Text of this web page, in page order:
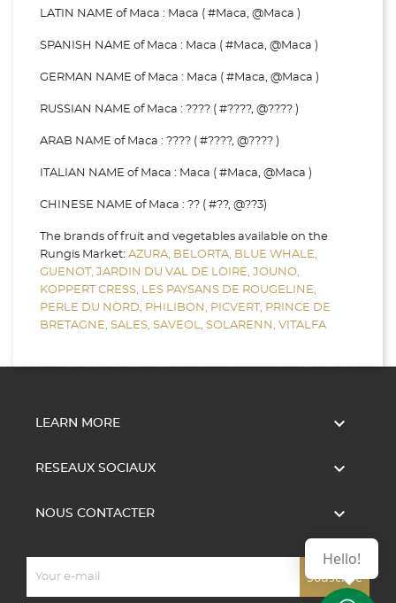
LATIN NAME of Maca : Maca ( #Maca, @Maca )
SPANISH NAME of Maca : Maca ( #Maca, @Maca )
GERMAN NAME of Maca : Maca ( #Maca, @Maca )
RUSSIAN NAME of Maca : ???? ( #????, @???? )
ARAB NAME of Maca : ???? ( #????, @???? )
ITALIAN NAME of Maca : Maca ( #Maca, @Maca )
CHINESE NAME of Maca : ?? ( #??, @??3)
The brands of fruit and vegetables available on the
Rungis Market: AZURA, BELORTA, BLUE WHALE,
GUENOT, JARDIN DU VAL DE LOIRE, JOUNO,
KOPPERT CRESS, LES PAYSANS DE ROUGELINE,
PERLE DU NORD, PHILIBON, PICVERT, PRINCE DE
BRETAGNE, SALES, SAVEOL, SOLARENN, VITALFA
LEARN MORE 
RESEAUX SOCIAUX 
NOUS CONTACTER 
Hello!